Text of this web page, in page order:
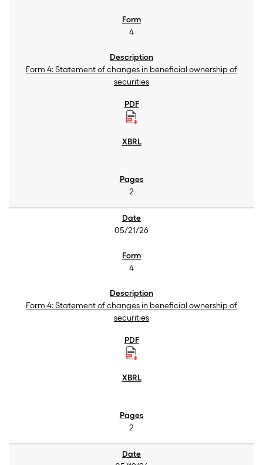
4
Form 4: Statement of changes in beneficial ownership of
securities
2
05/21/26
4
Form 4: Statement of changes in beneficial ownership of
securities
2